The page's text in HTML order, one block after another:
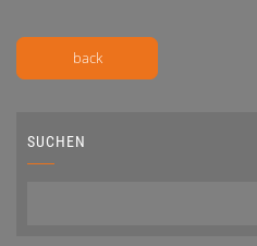
back
SUCHEN